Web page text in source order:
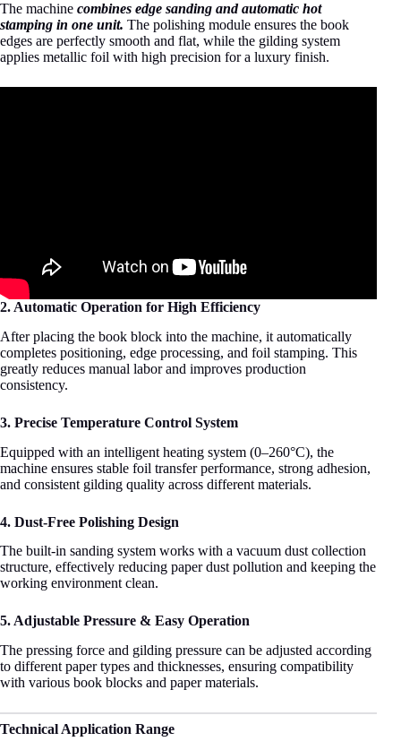
The machine combines edge sanding and automatic hot
stamping in one unit. The polishing module ensures the book
edges are perfectly smooth and flat, while the gilding system
applies metallic foil with high precision for a luxury finish.
2. Automatic Operation for High Efficiency
After placing the book block into the machine, it automatically
completes positioning, edge processing, and foil stamping. This
greatly reduces manual labor and improves production
consistency.
3. Precise Temperature Control System
Equipped with an intelligent heating system (0–260°C), the
machine ensures stable foil transfer performance, strong adhesion,
and consistent gilding quality across different materials.
4. Dust-Free Polishing Design
The built-in sanding system works with a vacuum dust collection
structure, effectively reducing paper dust pollution and keeping the
working environment clean.
5. Adjustable Pressure & Easy Operation
The pressing force and gilding pressure can be adjusted according
to different paper types and thicknesses, ensuring compatibility
with various book blocks and paper materials.
Technical Application Range